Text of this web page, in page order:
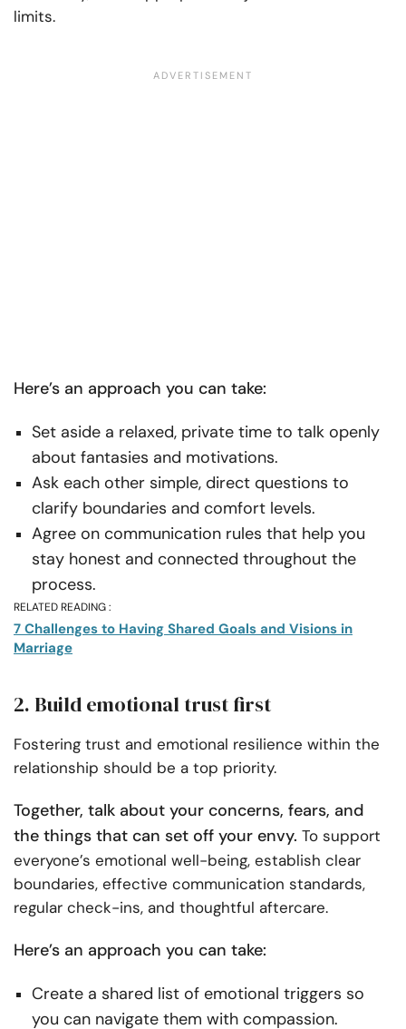
limits.
Here’s an approach you can take:
Set aside a relaxed, private time to talk openly
about fantasies and motivations.
Ask each other simple, direct questions to
clarify boundaries and comfort levels.
Agree on communication rules that help you
stay honest and connected throughout the
process.
RELATED READING :
7 Challenges to Having Shared Goals and Visions in
Marriage
2. Build emotional trust first
Fostering trust and emotional resilience within the
relationship should be a top priority.
Together, talk about your concerns, fears, and
the things that can set off your envy. To support
everyone’s emotional well-being, establish clear
boundaries, effective communication standards,
regular check-ins, and thoughtful aftercare.
Here’s an approach you can take:
Create a shared list of emotional triggers so
you can navigate them with compassion.